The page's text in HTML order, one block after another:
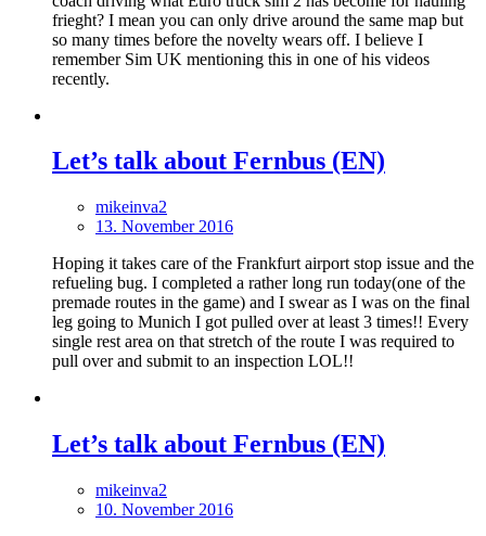
frieght? I mean you can only drive around the same map but
so many times before the novelty wears off. I believe I
remember Sim UK mentioning this in one of his videos
recently.
Let’s talk about Fernbus (EN)
mikeinva2
13. November 2016
Hoping it takes care of the Frankfurt airport stop issue and the
refueling bug. I completed a rather long run today(one of the
premade routes in the game) and I swear as I was on the final
leg going to Munich I got pulled over at least 3 times!! Every
single rest area on that stretch of the route I was required to
pull over and submit to an inspection LOL!!
Let’s talk about Fernbus (EN)
mikeinva2
10. November 2016